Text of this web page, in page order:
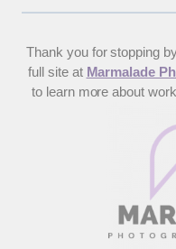
Thank you for stopping
full site at Marmalade
to learn more about